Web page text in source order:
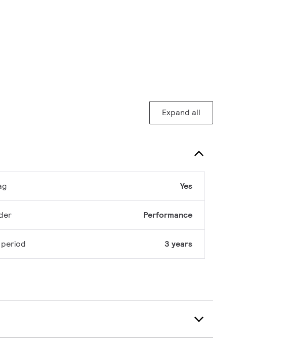
Expand all
Yes
Performance
3 years